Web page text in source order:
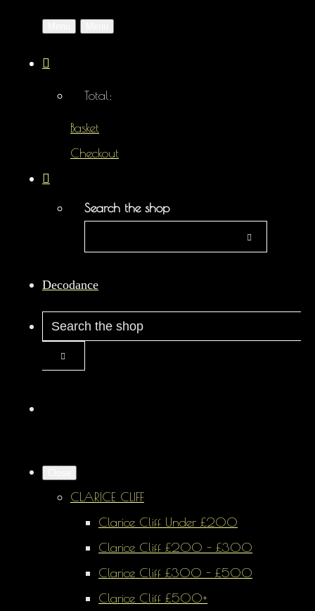
Total:
Basket
Checkout
Search the shop
Decodance
CLARICE CLIFF
Clarice Cliff Under £200
Clarice Cliff £200 - £300
Clarice Cliff £300 - £500
Clarice Cliff £500+